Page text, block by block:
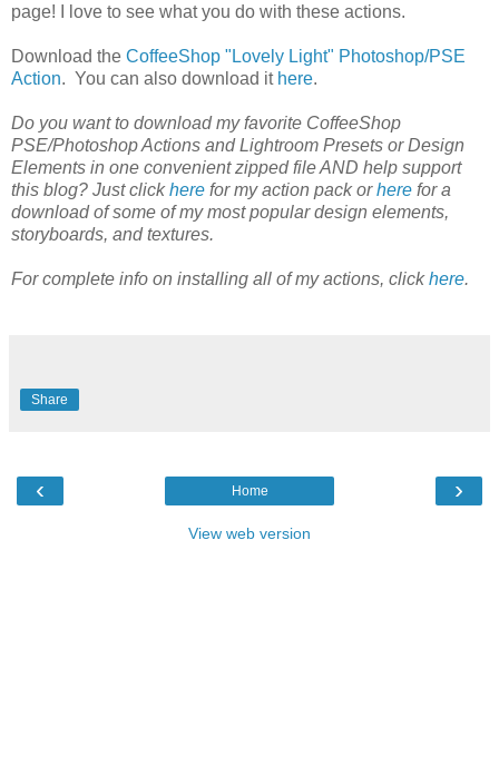
page! I love to see what you do with these actions.
Download the CoffeeShop "Lovely Light" Photoshop/PSE
Action. You can also download it here.
Do you want to download my favorite CoffeeShop
PSE/Photoshop Actions and Lightroom Presets or Design
Elements in one convenient zipped file AND help support
this blog? Just clickhere for my action pack orhere for a
download of some of my most popular design elements,
storyboards, and textures.
For complete info on installing all of my actions, clickhere.
Share
‹ ›
Home
View web version